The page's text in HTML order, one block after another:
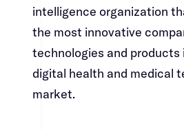
intelligence organization
the most innovative
technologies and products
digital health and medical
market.​​​​‌ ‍ ​‍​‍‌‍ ‌ ​‍‌‍‍‌‌‍‌ ‌‍‍‌‌‍ ‍​‍​‍​ ‍‍​‍​‍‌ ​ ‌‍​‌‌‍ ‍‌‍‍‌‌ ‌​‌ ‍‌​‍ ‍‌‍‍‌‌‍ ​‍​‍​‍ ​​‍​‍‌‍‍​‌ ​‍‌‍‌‌‌‍‌‍​‍​‍​ ‍‍​‍​‍‌‍‍​‌ ‌​‌ ‌​‌ ​​​ ‍‍​‍ ​‍ ‌‍ ​‌‍ ‌‍​ ‌‍​‌‌‍ ​‌‍‍​‌‍ ‌ ​ ‌ ‌​​ ‍‍​ ​ ​ ​ ​ ​ ​ ​ ​‍ ‌‍‍‌‌‍ ‍‌ ‌​‌‍‌‌‌‍ ‍‌ ‌​​‍ ‌‍‌‌‌‍‌​‌‍‍‌‌ ‌​​‍ ‌‍ ‌‌‍ ‌‍‌​‌‍‌‌​ ‌‌ ​​‌ ​‍‌‍‌‌‌ ​ ‌‍‌‌‌‍ ‍‌ ‌​‌‍​‌‌ ‌​‌‍‍‌‌‍ ‌‍ ‍​ ‍ ‌‍‍‌‌‍‌​​ ‌‌‍‌‌‌‍​ ​ ​‍​ ‌​​ ‌‌​ ​‍‌‍​‍​ ​​​‍ ‌‌‍‌​​ ‌​​ ‌​‌‍‌‌​‍ ‌​ ‌​​ ‌‌‌‍‌‌‌‍​‍​‍ ‌​ ‍‌​ ‌‌​ ‌‍​ ​‌​‍ ‌​ ‍‌‌‍‌​​ ‌‌​ ​​‌‍​‍‌‍​ ​ ‍‌​ ‌‍​ ​ ​ ‍​‌‍​ ‌‍​ ​ ‍ ‌ ‌​‌ ‍‌‌ ​​‌‍‌‌​ ‌‌‍​‍‌‍ ​‌‍ ‌‍‌ ‌‌​​‌‍ ‌ ​ ‌ ‌​​ ‍ ‌ ​​‌‍​‌‌ ‌​‌‍‍​​ ‌‌‍​ ‌‍ ‌‍ ‍‌ ‌​‌‍‌‌‌‍ ‍‌ ‌​​‍‌‌​ ‌‌‌​​‍‌‌ ‌‍‍ ‌‍‌‌‌ ‍‌​‍‌‌​ ​ ‌​‌​​‍‌‌​ ​ ‌​‌​​‍‌‌​ ​‍​ ​‍​ ​‌​ ​ ​ ‌​​ ‌‍​ ‌‍​ ​‌‌‍​‌​ ​‌​ ​​‌‍‌‍‌‍​‍‌‍​ ​‍‌‌​ ​‍​ ​‍​‍‌‌​ ‌‌‌​‌​​‍ ‍‌‍​ ‌‍‍​‌‍‍‌‌‍ ​‌‍‌​‌ ​‍‌‍‌‌‌‍ ‍​‍‌‌​ ‌‌‌​​‍‌‌ ‌‍‍ ‌‍‌‌‌ ‍‌​‍‌‌​ ​ ‌​‌​​‍‌‌​ ​ ‌​‌​​‍‌‌​ ​‍​ ​‍​ ‌‍​ ​​​ ​‌‌‍​ ​ ‌​​ ​ ​ ​‌​ ‌‌‌‍‌​​ ‍‌​ ‍​‌‍​‍​‍‌‌​ ​‍​ ​‍​‍‌‌​ ‌‌‌​‌​​‍ ‍‌ ‌​‌‍‌‌‌ ‍​‌ ‌​​ ‌‍​‍‌‍​‌‌ ​ ‌‍‌‌‌‌‌‌‌ ​‍‌‍ ​​ ‌‌‍‍​‌ ‌​‌ ‌​‌ ​​​‍‌‌​ ​ ‌​​‌​‍‌‌​ ​‍‌​‌‍​‍‌‌​ ​‍‌​‌‍‌‍ ​‌‍ ‌‍​ ‌‍​‌‌‍ ​‌‍‍​‌‍ ‌ ​ ‌ ‌​​‍‌‌​ ​ ‌​​‌​ ​ ​ ​ ​ ​ ​ ​ ​‍‌‍‌‍‍‌‌‍‌​​ ‌‌‍‌‌‌‍​ ​ ​‍​ ‌​​ ‌‌​ ​‍‌‍​‍​ ​​​‍ ‌‌‍‌​​ ‌​​ ‌​‌‍‌‌​‍ ‌​ ‌​​ ‌‌‌‍‌‌‌‍​‍​‍ ‌​ ‍‌​ ‌‌​ ‌‍​ ​‌​‍ ‌​ ‍‌‌‍‌​​ ‌‌​ ​​‌‍​‍‌‍​ ​ ‍‌​ ‌‍​ ​ ​ ‍​‌‍​ ‌‍​ ​‍‌‍‌ ‌​‌ ‍‌‌ ​​‌‍‌‌​ ‌‌‍​‍‌‍ ​‌‍ ‌‍‌ ‌‌​​‌‍ ‌ ​ ‌ ‌​​‍‌‍‌ ​​‌‍​‌‌ ‌​‌‍‍​​ ‌‌‍​ ‌‍ ‌‍ ‍‌ ‌​‌‍‌‌‌‍ ‍‌ ‌​​‍‌‌​ ‌‌‌​​‍‌‌ ‌‍‍ ‌‍‌‌‌ ‍‌​‍‌‌​ ​ ‌​‌​​‍‌‌​ ​ ‌​‌​​‍‌‌​ ​‍​ ​‍​ ​‌​ ​ ​ ‌​​ ‌‍​ ‌‍​ ​‌‌‍​‌​ ​‌​ ​​‌‍‌‍‌‍​‍‌‍​ ​‍‌‌​ ​‍​ ​‍​‍‌‌​ ‌‌‌​‌​​‍ ‍‌‍​ ‌‍‍​‌‍‍‌‌‍ ​‌‍‌​‌ ​‍‌‍‌‌‌‍ ‍​‍‌‌​ ‌‌‌​​‍‌‌ ‌‍‍ ‌‍‌‌‌ ‍‌​‍‌‌​ ​ ‌​‌​​‍‌‌​ ​ ‌​‌​​‍‌‌​ ​‍​ ​‍​ ‌‍​ ​​​ ​‌‌‍​ ​ ‌​​ ​ ​ ​‌​ ‌‌‌‍‌​​ ‍‌​ ‍​‌‍​‍​‍‌‌​ ​‍​ ​‍​‍‌‌​ ‌‌‌​‌​​‍ ‍‌ ‌​‌‍‌‌‌ ‍​‌ ‌​​‍‌‍‌ ​​‌‍‌‌‌ ​‍‌ ​ ‌ ​​‌‍‌‌‌‍​ ‌ ‌​‌‍‍‌‌ ‌‍‌‍‌‌​ ‌‌ ​​‌ ‌‌‌‍​‍‌‍ ​‌‍‍‌‌ ​ ‌‍‍​‌‍‌‌‌‍‌​​‍​‍‌ ‌